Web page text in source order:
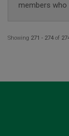
members who
Showing 271 - 274 of